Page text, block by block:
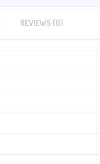
REVIEWS (0)